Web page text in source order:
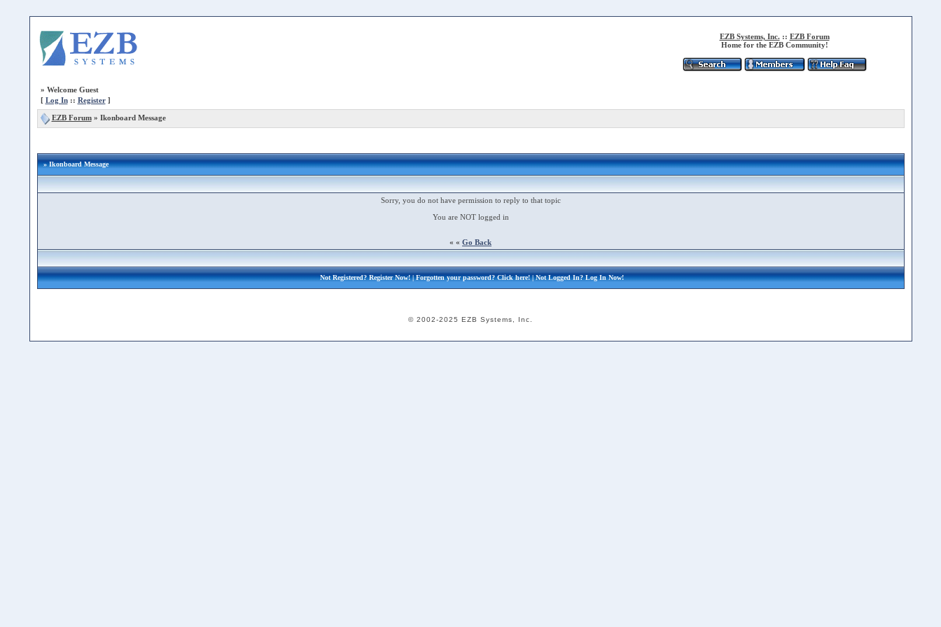
EZB Systems, Inc. :: EZB Forum
Home for the EZB Community!
» Welcome Guest
[ Log In:: Register]
EZB Forum» Ikonboard Message
» Ikonboard Message
Sorry, you do not have permission to reply to that topic
You are NOT logged in
« « Go Back
Not Registered?Register Now!| Forgotten your password?Click here!| Not Logged In?Log In Now!
© 2002-2025 EZB Systems, Inc.